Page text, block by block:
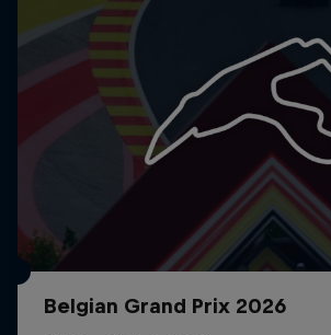
Belgian Grand Prix 2026